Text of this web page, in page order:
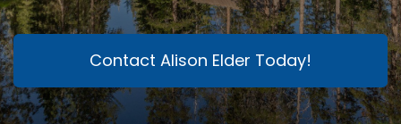
Contact Alison Elder Today!